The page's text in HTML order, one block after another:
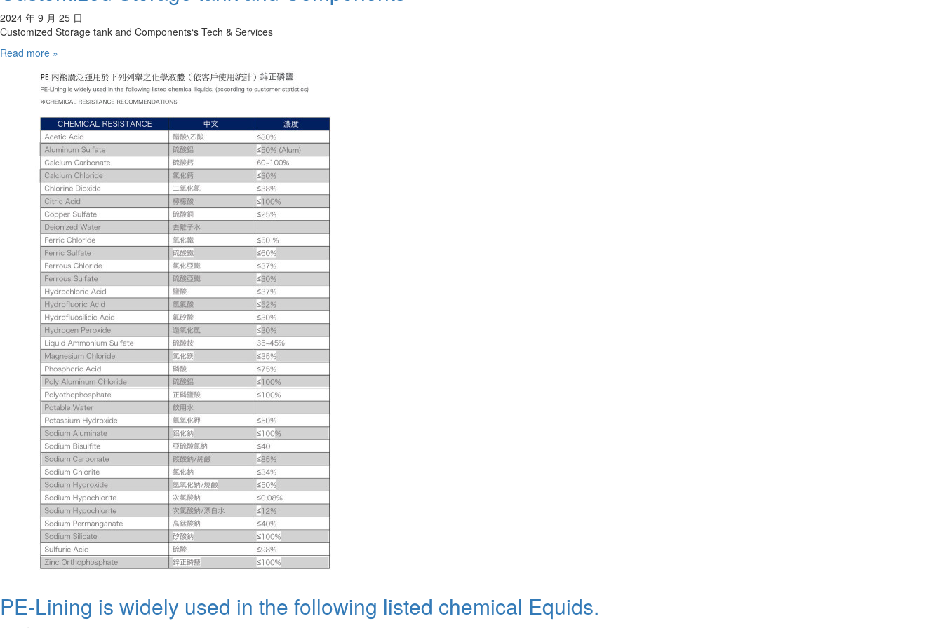
2024 年 9 月 25 日
Customized Storage tank and Components‘s Tech & Services
Read more »
PE-Lining is widely used in the following listed chemical Equids.